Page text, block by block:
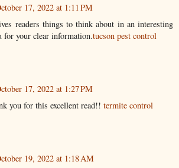
17, 2022 at 1:11 PM
readers things to think about in an interesting
for your clear information.tucson pest control
17, 2022 at 1:27 PM
you for this excellent read!! termite control
19, 2022 at 1:18 AM